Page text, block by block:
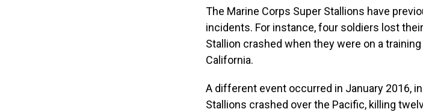
The Marine Corps Super Stallions have
incidents. For instance, four soldiers lost
Stallion crashed when they were on a
California.
A different event occurred in January 2016,
Stallions crashed over the Pacific, killing